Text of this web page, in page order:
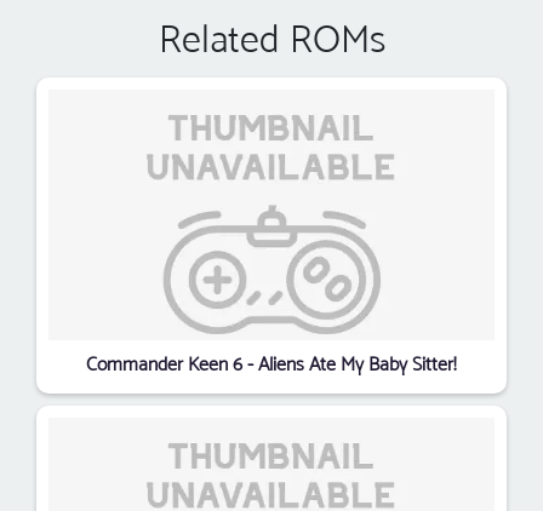
Related ROMs
Commander Keen 6 - Aliens Ate My Baby Sitter!